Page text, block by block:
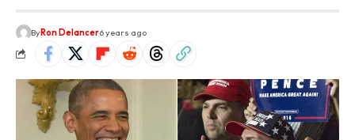
ByRon Delancer6 years ago